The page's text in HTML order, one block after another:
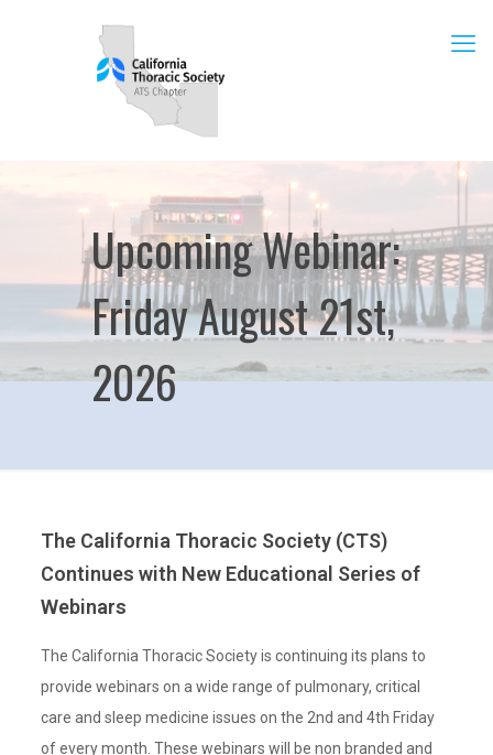
Upcoming Webinar:
Friday August 21st,
2026
The California Thoracic Society (CTS)
Continues with New Educational Series of
Webinars
The California Thoracic Society is continuing its plans to
provide webinars on a wide range of pulmonary, critical
care and sleep medicine issues on the 2nd and 4th Friday
of every month. These webinars will be non branded and